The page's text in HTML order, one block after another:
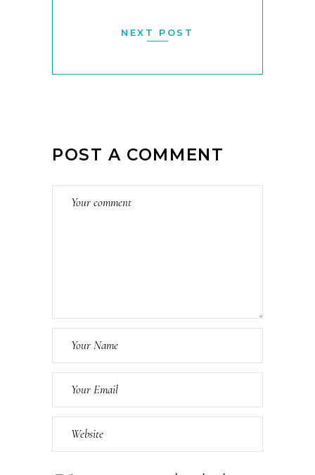
NEXT POST
POST A COMMENT